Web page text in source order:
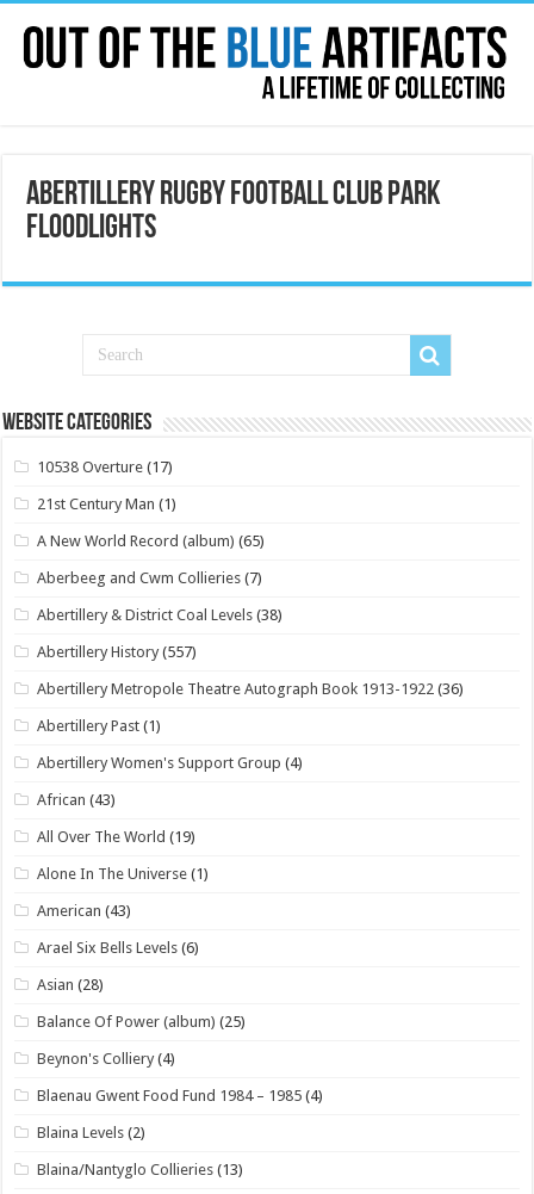
Abertillery Rugby Football Club Park
Floodlights
Website Categories
10538 Overture (17)
21st Century Man (1)
A New World Record (album) (65)
Aberbeeg and Cwm Collieries (7)
Abertillery & District Coal Levels (38)
Abertillery History (557)
Abertillery Metropole Theatre Autograph Book 1913-1922 (36)
Abertillery Past (1)
Abertillery Women's Support Group (4)
African (43)
All Over The World (19)
Alone In The Universe (1)
American (43)
Arael Six Bells Levels (6)
Asian (28)
Balance Of Power (album) (25)
Beynon's Colliery (4)
Blaenau Gwent Food Fund 1984 – 1985 (4)
Blaina Levels (2)
Blaina/Nantyglo Collieries (13)